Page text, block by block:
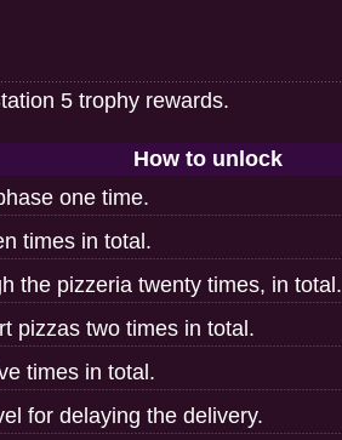
5 trophy rewards.
How to unlock
one time.
times in total.
the pizzeria twenty times, in total.
pizzas two times in total.
times in total.
for delaying the delivery.